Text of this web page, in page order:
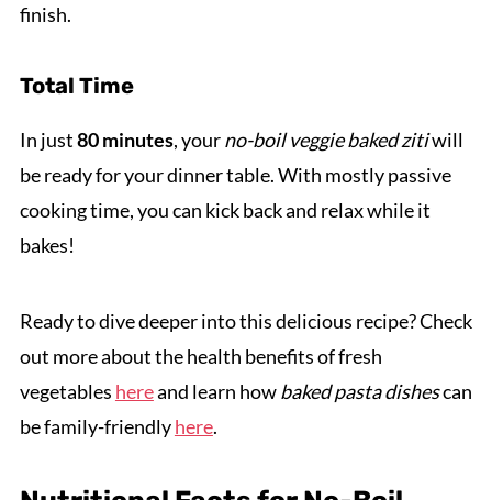
finish.
Total Time
In just80 minutes, yourno-boil veggie baked zitiwill
be ready for your dinner table. With mostly passive
cooking time, you can kick back and relax while it
bakes!
Ready to dive deeper into this delicious recipe? Check
out more about the health benefits of fresh
vegetables hereand learn howbaked pasta dishescan
be family-friendlyhere.